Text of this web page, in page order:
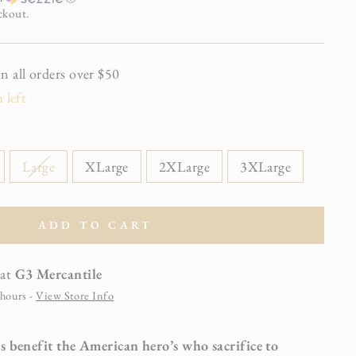
all orders over $50
left
Large XLarge 2XLarge 3XLarge
ADD TO CART
G3 Mercantile
-View Store Info
benefit the American hero’s who sacrifice to